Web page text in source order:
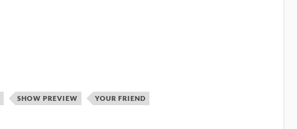
SHOW PREVIEW YOUR FRIEND